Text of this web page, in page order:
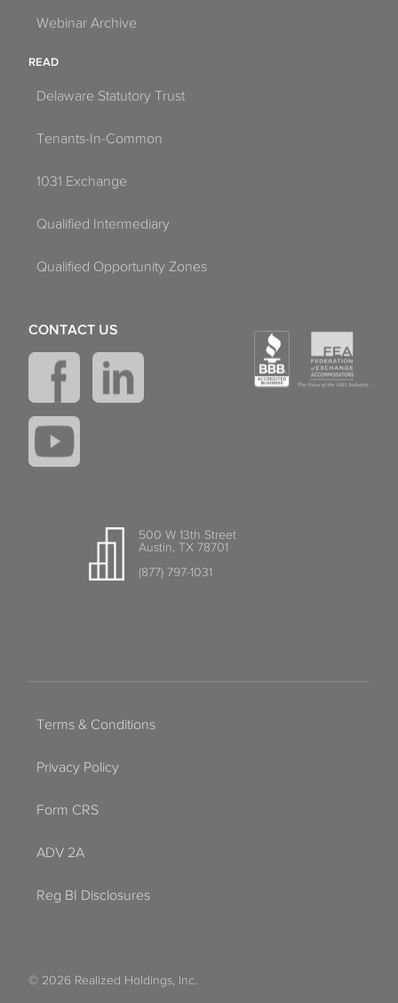
Webinar Archive
READ
Delaware Statutory Trust
Tenants-In-Common
1031 Exchange
Qualified Intermediary
Qualified Opportunity Zones
500 W 13th Street
Austin, TX 78701
(877) 797-1031
CONTACT US
Terms & Conditions
Privacy Policy
Form CRS
ADV 2A
Reg BI Disclosures
© 2026 Realized Holdings, Inc.